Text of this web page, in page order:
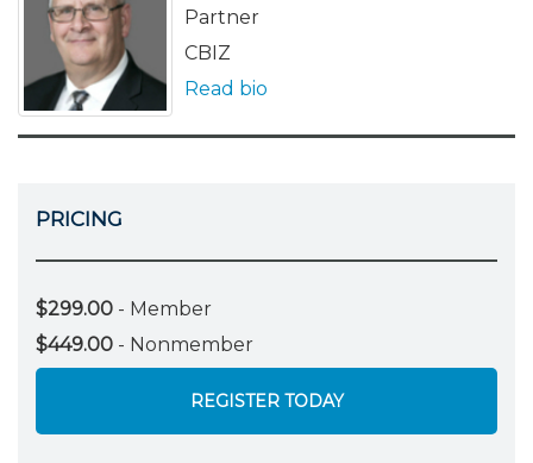
Partner
CBIZ
Read bio
PRICING
$299.00 - Member
$449.00 - Nonmember
REGISTER TODAY